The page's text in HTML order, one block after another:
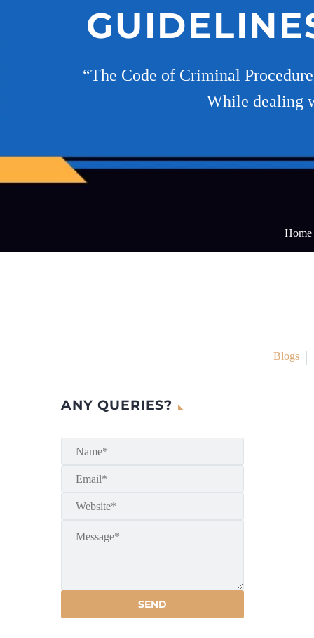
“The Code of Criminal
While dealing
Home
Blogs
ANY QUERIES?